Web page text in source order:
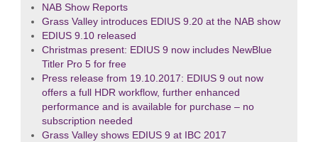
NAB Show Reports
Grass Valley introduces EDIUS 9.20 at the NAB show
EDIUS 9.10 released
Christmas present: EDIUS 9 now includes NewBlue
Titler Pro 5 for free
Press release from 19.10.2017: EDIUS 9 out now
offers a full HDR workflow, further enhanced
performance and is available for purchase – no
subscription needed
Grass Valley shows EDIUS 9 at IBC 2017